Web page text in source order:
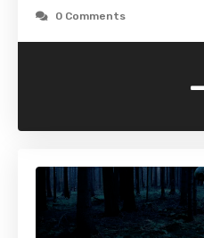
0 Comments